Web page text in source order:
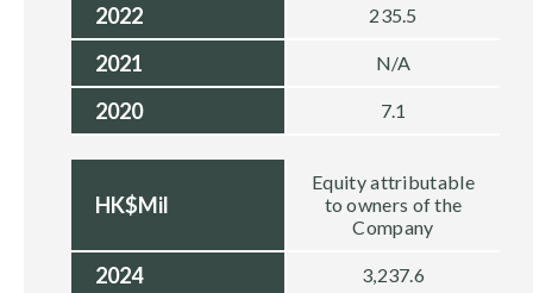
2022 235.5
2021 N/A
2020 7.1
HK$Mil
Equity attributable
to owners of the
Company
2024 3,237.6